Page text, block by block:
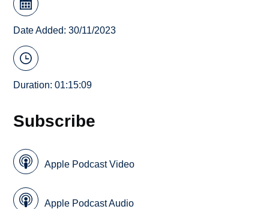
Date Added: 30/11/2023
Duration: 01:15:09
Subscribe
Apple Podcast Video
Apple Podcast Audio